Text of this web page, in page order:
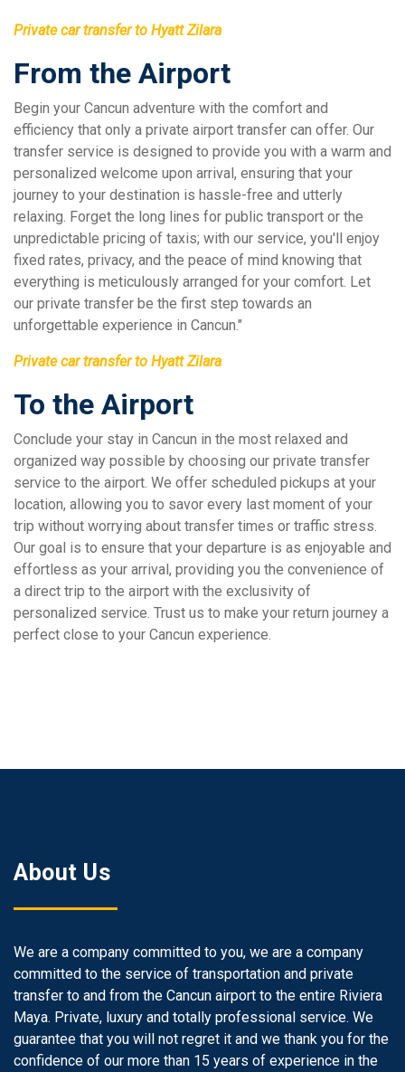
Private car transfer to Hyatt Zilara
From the Airport
Begin your Cancun adventure with the comfort and
efficiency that only a private airport transfer can offer. Our
transfer service is designed to provide you with a warm and
personalized welcome upon arrival, ensuring that your
journey to your destination is hassle-free and utterly
relaxing. Forget the long lines for public transport or the
unpredictable pricing of taxis; with our service, you'll enjoy
fixed rates, privacy, and the peace of mind knowing that
everything is meticulously arranged for your comfort. Let
our private transfer be the first step towards an
unforgettable experience in Cancun."
Private car transfer to Hyatt Zilara
To the Airport
Conclude your stay in Cancun in the most relaxed and
organized way possible by choosing our private transfer
service to the airport. We offer scheduled pickups at your
location, allowing you to savor every last moment of your
trip without worrying about transfer times or traffic stress.
Our goal is to ensure that your departure is as enjoyable and
effortless as your arrival, providing you the convenience of
a direct trip to the airport with the exclusivity of
personalized service. Trust us to make your return journey a
perfect close to your Cancun experience.
About Us
We are a company committed to you, we are a company
committed to the service of transportation and private
transfer to and from the Cancun airport to the entire Riviera
Maya. Private, luxury and totally professional service. We
guarantee that you will not regret it and we thank you for the
confidence of our more than 15 years of experience in the